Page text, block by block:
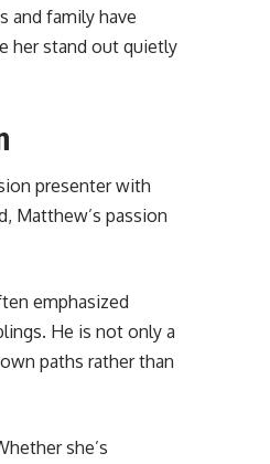
and family have
her stand out quietly
presenter with
Matthew’s passion
emphasized
He is not only a
paths rather than
she’s